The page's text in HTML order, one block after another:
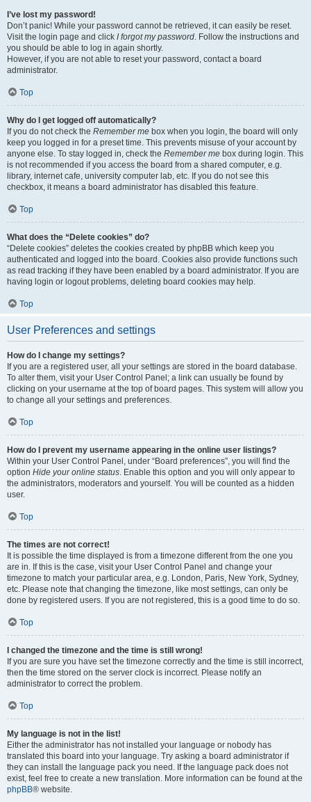
I’ve lost my password!
Don’t panic! While your password cannot be retrieved, it can easily be reset.
Visit the login page and click I forgot my password. Follow the instructions and
you should be able to log in again shortly.
However, if you are not able to reset your password, contact a board
administrator.
Top
Why do I get logged off automatically?
If you do not check the Remember me box when you login, the board will only
keep you logged in for a preset time. This prevents misuse of your account by
anyone else. To stay logged in, check the Remember me box during login. This
is not recommended if you access the board from a shared computer, e.g.
library, internet cafe, university computer lab, etc. If you do not see this
checkbox, it means a board administrator has disabled this feature.
Top
What does the “Delete cookies” do?
“Delete cookies” deletes the cookies created by phpBB which keep you
authenticated and logged into the board. Cookies also provide functions such
as read tracking if they have been enabled by a board administrator. If you are
having login or logout problems, deleting board cookies may help.
Top
User Preferences and settings
How do I change my settings?
If you are a registered user, all your settings are stored in the board database.
To alter them, visit your User Control Panel; a link can usually be found by
clicking on your username at the top of board pages. This system will allow you
to change all your settings and preferences.
Top
How do I prevent my username appearing in the online user listings?
Within your User Control Panel, under “Board preferences”, you will find the
option Hide your online status. Enable this option and you will only appear to
the administrators, moderators and yourself. You will be counted as a hidden
user.
Top
The times are not correct!
It is possible the time displayed is from a timezone different from the one you
are in. If this is the case, visit your User Control Panel and change your
timezone to match your particular area, e.g. London, Paris, New York, Sydney,
etc. Please note that changing the timezone, like most settings, can only be
done by registered users. If you are not registered, this is a good time to do so.
Top
I changed the timezone and the time is still wrong!
If you are sure you have set the timezone correctly and the time is still incorrect,
then the time stored on the server clock is incorrect. Please notify an
administrator to correct the problem.
Top
My language is not in the list!
Either the administrator has not installed your language or nobody has
translated this board into your language. Try asking a board administrator if
they can install the language pack you need. If the language pack does not
exist, feel free to create a new translation. More information can be found at the
phpBB® website.